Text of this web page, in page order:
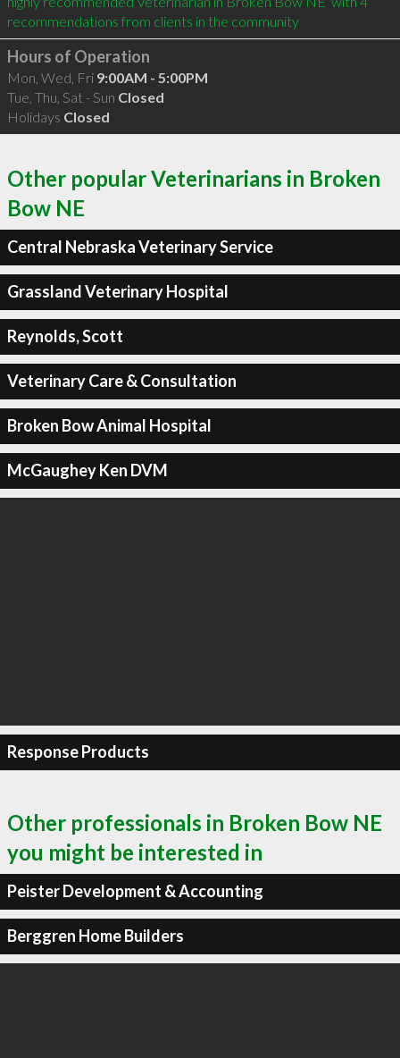
recommendations from clients in the community
Hours of Operation
Mon, Wed, Fri 9:00AM - 5:00PM
Tue, Thu, Sat - Sun Closed
Holidays Closed
Other popular Veterinarians in Broken
Bow NE
Central Nebraska Veterinary Service
Grassland Veterinary Hospital
Reynolds, Scott
Veterinary Care & Consultation
Broken Bow Animal Hospital
McGaughey Ken DVM
Response Products
Other professionals in Broken Bow NE
you might be interested in
Peister Development & Accounting
Berggren Home Builders